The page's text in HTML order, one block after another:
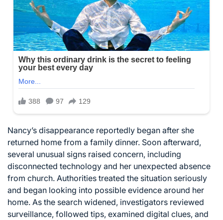
Nancy’s disappearance reportedly began after she
returned home from a family dinner. Soon afterward,
several unusual signs raised concern, including
disconnected technology and her unexpected absence
from church. Authorities treated the situation seriously
and began looking into possible evidence around her
home. As the search widened, investigators reviewed
surveillance, followed tips, examined digital clues, and